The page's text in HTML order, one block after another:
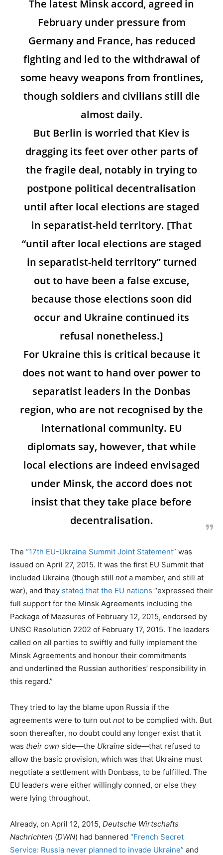
The latest Minsk accord, agreed in
February under pressure from
Germany and France, has reduced
fighting and led to the withdrawal of
some heavy weapons from frontlines,
though soldiers and civilians still die
almost daily.
But Berlin is worried that Kiev is
dragging its feet over other parts of
the fragile deal, notably in trying to
postpone political decentralisation
until after local elections are staged
in separatist-held territory. [That
“until after local elections are staged
in separatist-held territory” turned
out to have been a false excuse,
because those elections soon did
occur and Ukraine continued its
refusal nonetheless.]
For Ukraine this is critical because it
does not want to hand over power to
separatist leaders in the Donbas
region, who are not recognised by the
international community. EU
diplomats say, however, that while
local elections are indeed envisaged
under Minsk, the accord does not
insist that they take place before
decentralisation.
The “17th EU-Ukraine Summit Joint Statement” was
issued on April 27, 2015. It was the first EU Summit that
included Ukraine (though still nota member, and still at
war), and they stated that the EU nations “expressed their
full support for the Minsk Agreements including the
Package of Measures of February 12, 2015, endorsed by
UNSC Resolution 2202 of February 17, 2015. The leaders
called on all parties to swiftly and fully implement the
Minsk Agreements and honour their commitments
and underlined the Russian authorities’ responsibility in
this regard.”
They tried to lay the blame upon Russia if the
agreements were to turn out notto be complied with. But
soon thereafter, no doubt could any longer exist that it
was their own side—the Ukraine side—that refused to
allow the basic provision, which was that Ukraine must
negotiate a settlement with Donbass, to be fulfilled. The
EU leaders were either willingly conned, or else they
were lying throughout.
Already, on April 12, 2015, Deutsche Wirtschafts
Nachrichten (DWN) had bannered “French Secret
Service: Russia never planned to invade Ukraine” and